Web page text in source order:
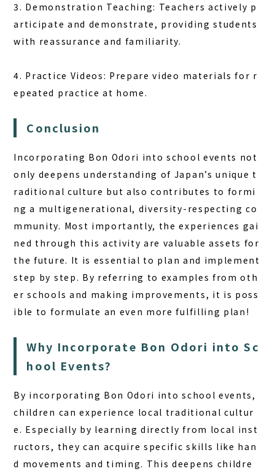
3. Demonstration Teaching: Teachers actively p
articipate and demonstrate, providing students
with reassurance and familiarity.
4. Practice Videos: Prepare video materials for r
epeated practice at home.
Conclusion
Incorporating Bon Odori into school events not
only deepens understanding of Japan’s unique t
raditional culture but also contributes to formi
ng a multigenerational, diversity-respecting co
mmunity. Most importantly, the experiences gai
ned through this activity are valuable assets for
the future. It is essential to plan and implement
step by step. By referring to examples from oth
er schools and making improvements, it is poss
ible to formulate an even more fulfilling plan!
Why Incorporate Bon Odori into Sc
hool Events?
By incorporating Bon Odori into school events,
children can experience local traditional cultur
e. Especially by learning directly from local inst
ructors, they can acquire specific skills like han
d movements and timing. This deepens childre